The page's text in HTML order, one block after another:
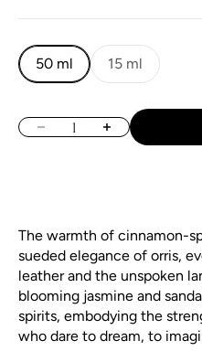
50 ml 15 ml
Decrease quantityIncrease quantity
The warmth of cinnamon-
sueded elegance of orris,
leather and the unspoken
blooming jasmine and
spirits, embodying the
who dare to dream, to